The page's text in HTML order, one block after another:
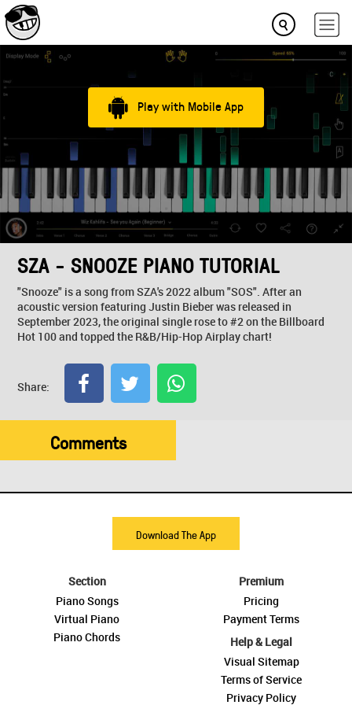
Play with Mobile App
SZA - SNOOZE PIANO TUTORIAL
"Snooze" is a song from SZA's 2022 album "SOS". After an
acoustic version featuring Justin Bieber was released in
September 2023, the original single rose to #2 on the Billboard
Hot 100 and topped the R&B/Hip-Hop Airplay chart!
Share:
Comments
Download The App
Section
Piano Songs
Virtual Piano
Piano Chords
Premium
Pricing
Payment Terms
Help & Legal
Visual Sitemap
Terms of Service
Privacy Policy